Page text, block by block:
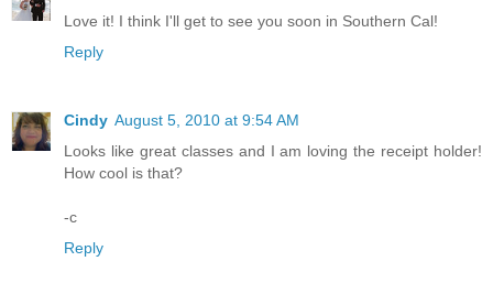
Love it! I think I'll get to see you soon in Southern Cal!
Reply
Cindy August 5, 2010 at 9:54 AM
Looks like great classes and I am loving the receipt holder!
How cool is that?
-c
Reply